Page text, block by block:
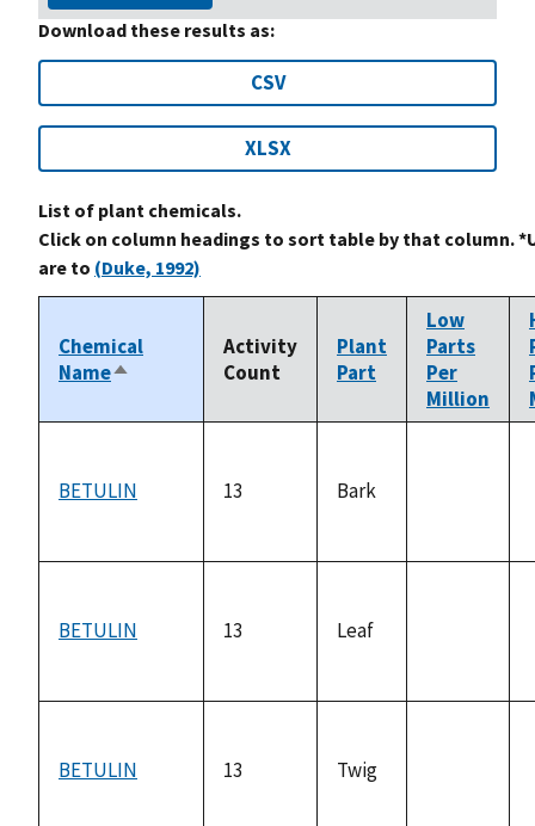
Download these results as:
CSV
XLSX
List of plant chemicals.
Click on column headings to sort table by that column.
are to (Duke, 1992)
Chemical
NameSort
Activity
Count
Plant
Part
Low
Parts
Per
Million
BETULIN 13 Bark
BETULIN 13 Leaf
BETULIN 13 Twig